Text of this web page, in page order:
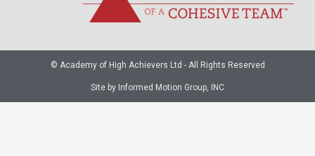
© Academy of High Achievers Ltd - All Rights Reserved
Site by Informed Motion Group, INC